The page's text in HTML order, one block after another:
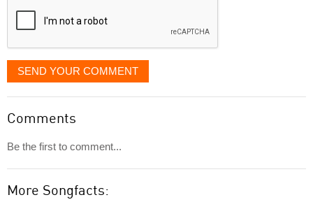
SEND YOUR COMMENT
Comments
Be the first to comment...
More Songfacts: